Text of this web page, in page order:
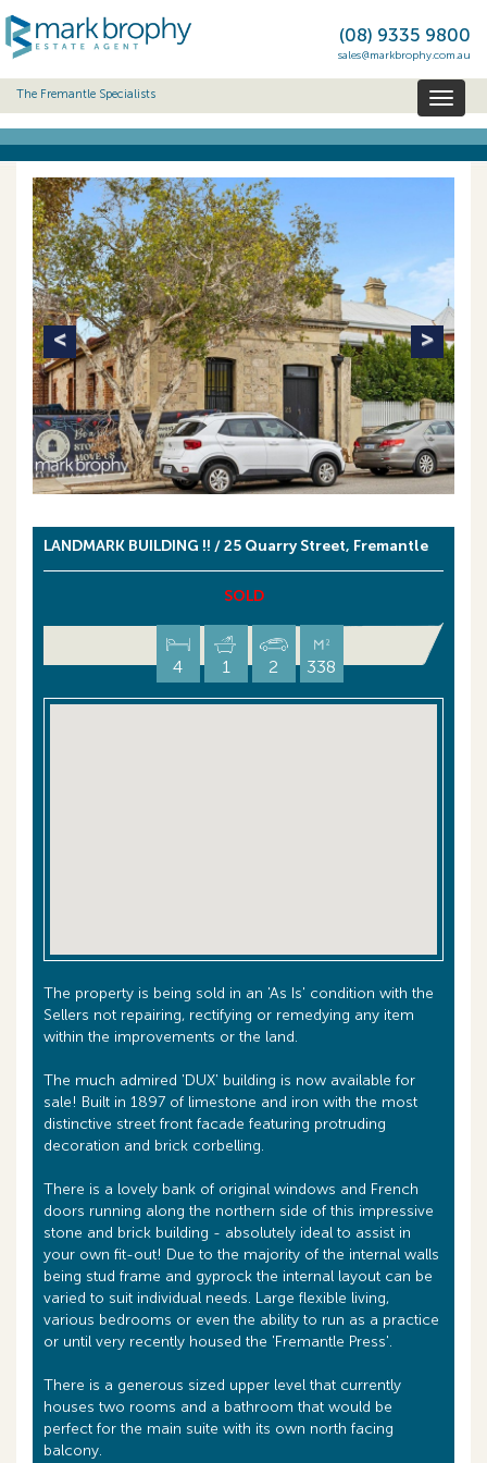
Toggle
(08) 9335 9800
sales@markbrophy.com.au
The Fremantle Specialists
Previous Next
LANDMARK BUILDING !! / 25 Quarry Street, Fremantle
SOLD
4 1 2 338
The property is being sold in an 'As Is' condition with the
Sellers not repairing, rectifying or remedying any item
within the improvements or the land.
The much admired 'DUX' building is now available for
sale! Built in 1897 of limestone and iron with the most
distinctive street front facade featuring protruding
decoration and brick corbelling.
There is a lovely bank of original windows and French
doors running along the northern side of this impressive
stone and brick building - absolutely ideal to assist in
your own fit-out! Due to the majority of the internal walls
being stud frame and gyprock the internal layout can be
varied to suit individual needs. Large flexible living,
various bedrooms or even the ability to run as a practice
or until very recently housed the 'Fremantle Press'.
There is a generous sized upper level that currently
houses two rooms and a bathroom that would be
perfect for the main suite with its own north facing
balcony.